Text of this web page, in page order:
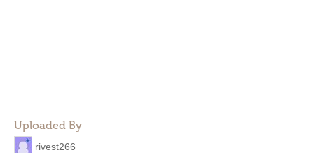
Uploaded By
rivest266